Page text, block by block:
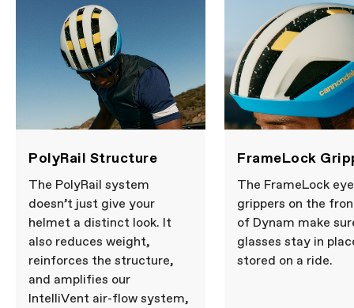
PolyRail Structure
The PolyRail system
doesn’t just give your
helmet a distinct look. It
also reduces weight,
reinforces the structure,
and amplifies our
IntelliVent air-flow system,
FrameLock
The FrameLock
grippers on the
of Dynam make
glasses stay in
stored on a ride.